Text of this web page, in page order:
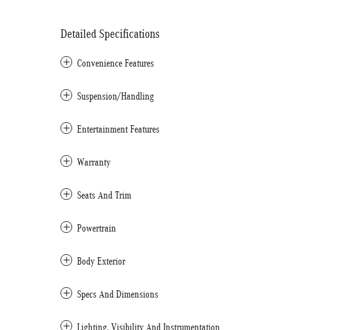
Detailed Specifications
Convenience Features
Suspension/Handling
Entertainment Features
Warranty
Seats And Trim
Powertrain
Body Exterior
Specs And Dimensions
Lighting, Visibility And Instrumentation